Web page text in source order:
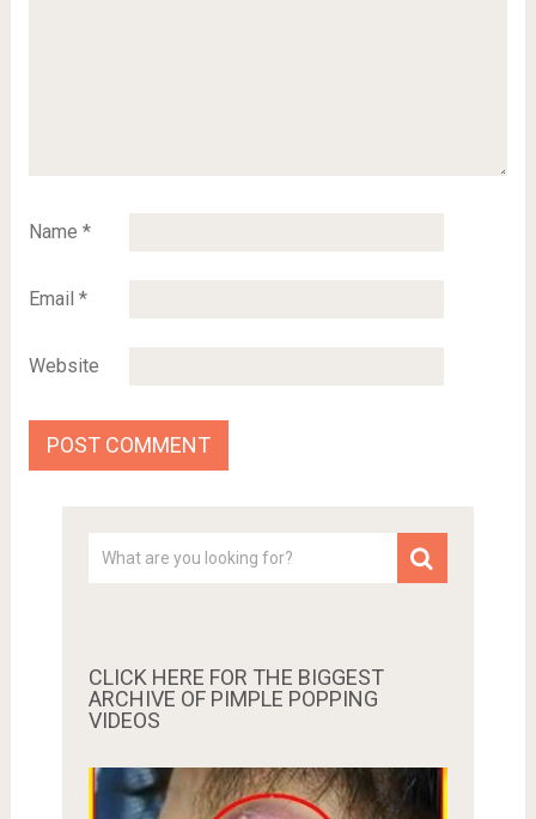
Name *
Email *
Website
CLICK HERE FOR THE BIGGEST
ARCHIVE OF PIMPLE POPPING
VIDEOS